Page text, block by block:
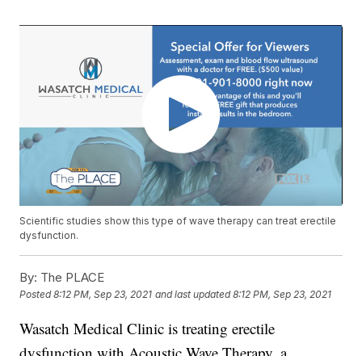
Scientific studies show this type of wave therapy can treat erectile
dysfunction.
By: The PLACE
Posted8:12 PM, Sep 23, 2021 and last updated 8:12 PM, Sep 23, 2021
Wasatch Medical Clinic is treating erectile